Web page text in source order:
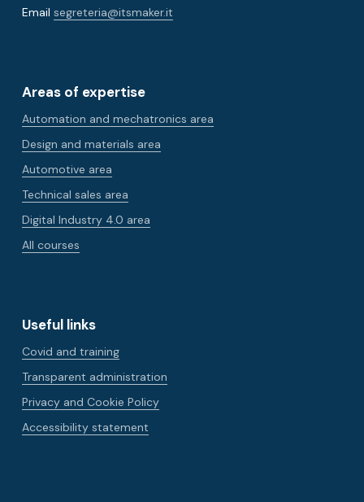
Email segreteria@itsmaker.it
Areas of expertise
Automation and mechatronics area
Design and materials area
Automotive area
Technical sales area
Digital Industry 4.0 area
All courses
Useful links
Covid and training
Transparent administration
Privacy and Cookie Policy
Accessibility statement